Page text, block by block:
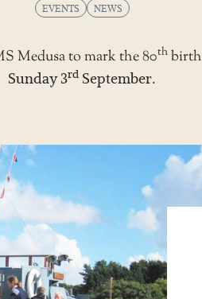
EVENTS NEWS
Medusa to mark the 80th
Sunday 3rd September.